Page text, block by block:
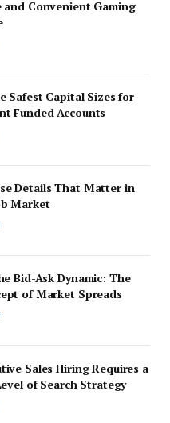
and Convenient Gaming
Safest Capital Sizes for
Funded Accounts
Details That Matter in
Market
Bid-Ask Dynamic: The
of Market Spreads
Sales Hiring Requires a
of Search Strategy